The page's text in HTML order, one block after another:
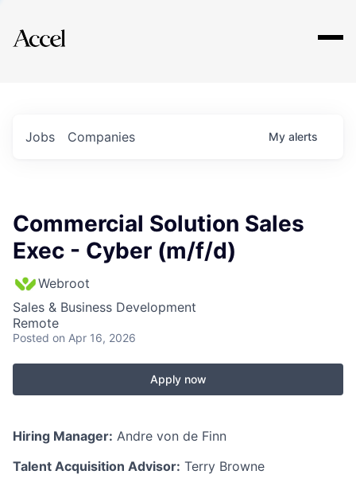
Explore
Jobs Companies My alerts
Commercial Solution Sales
Exec - Cyber (m/f/d)
Webroot
Sales & Business Development
Remote
Posted on Apr 16, 2026
Apply now
Hiring Manager: Andre von de Finn
Talent Acquisition Advisor: Terry Browne